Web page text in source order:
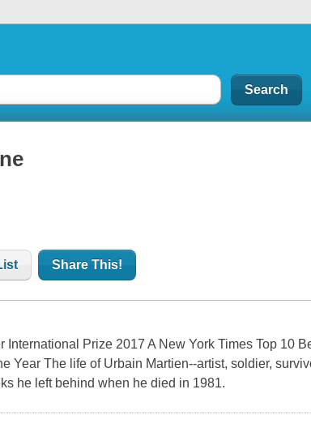
Share This!
International Prize 2017 A New York Times Top 10
Year The life of Urbain Martien--artist, soldier,
he left behind when he died in 1981.